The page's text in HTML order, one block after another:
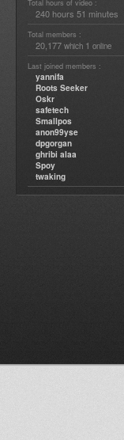
Total hours of video :
240 hours 51 minutes
Total members :
20,177 which 1 online
Last joined members :
yannifa
Roots Seeker
Oskr
safetech
Smallpos
anon99yse
dpgorgan
ghribi alaa
Spoy
twaking